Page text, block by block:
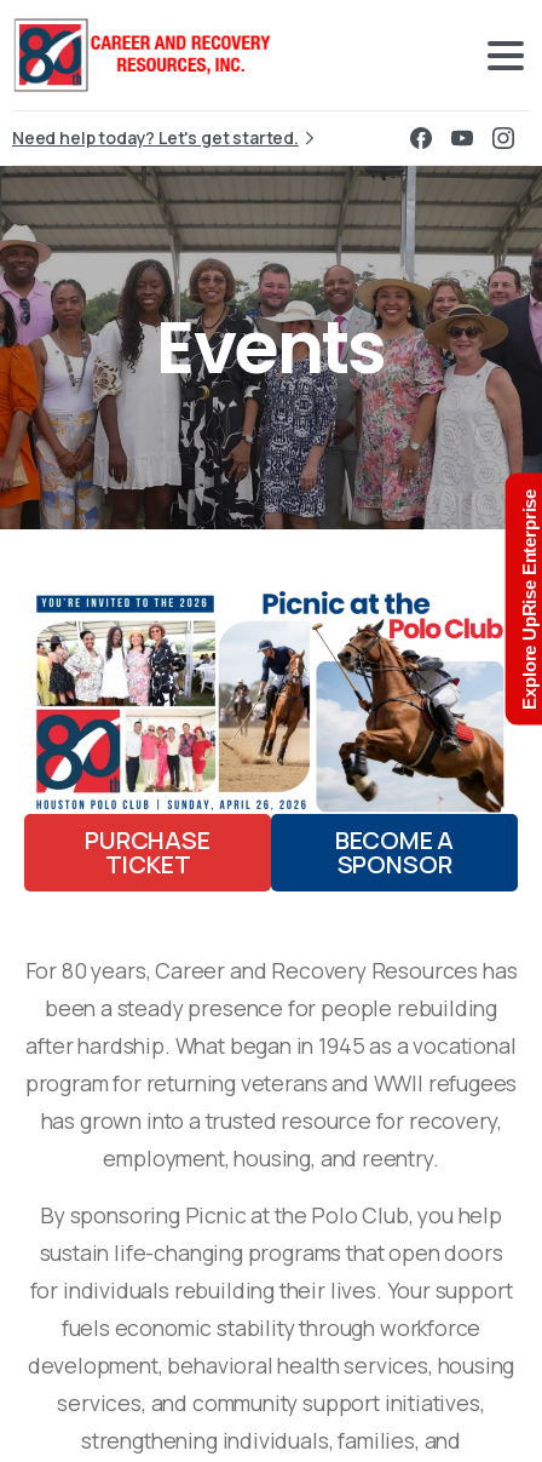
Need help today? Let's get started.
Events
PURCHASE
TICKET
BECOME A
SPONSOR
For 80 years, Career and Recovery Resources has
been a steady presence for people rebuilding
after hardship. What began in 1945 as a vocational
program for returning veterans and WWII refugees
has grown into a trusted resource for recovery,
employment, housing, and reentry.
By sponsoring Picnic at the Polo Club, you help
sustain life-changing programs that open doors
for individuals rebuilding their lives. Your support
fuels economic stability through workforce
development, behavioral health services, housing
services, and community support initiatives,
strengthening individuals, families, and
Explore UpRise Enterprise